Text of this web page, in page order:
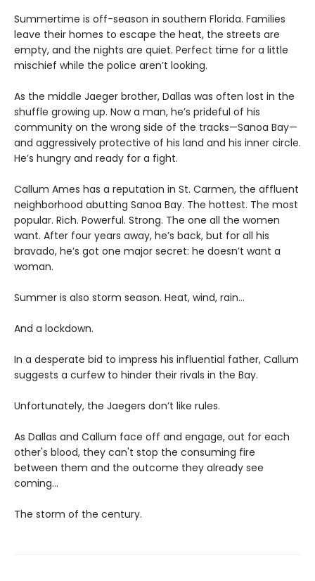
Summertime is off-season in southern Florida. Families
leave their homes to escape the heat, the streets are
empty, and the nights are quiet. Perfect time for a little
mischief while the police aren’t looking.
As the middle Jaeger brother, Dallas was often lost in the
shuffle growing up. Now a man, he’s prideful of his
community on the wrong side of the tracks—Sanoa Bay—
and aggressively protective of his land and his inner circle.
He’s hungry and ready for a fight.
Callum Ames has a reputation in St. Carmen, the affluent
neighborhood abutting Sanoa Bay. The hottest. The most
popular. Rich. Powerful. Strong. The one all the women
want. After four years away, he’s back, but for all his
bravado, he’s got one major secret: he doesn’t want a
woman.
Summer is also storm season. Heat, wind, rain…
And a lockdown.
In a desperate bid to impress his influential father, Callum
suggests a curfew to hinder their rivals in the Bay.
Unfortunately, the Jaegers don’t like rules.
As Dallas and Callum face off and engage, out for each
other's blood, they can't stop the consuming fire
between them and the outcome they already see
coming...
The storm of the century.